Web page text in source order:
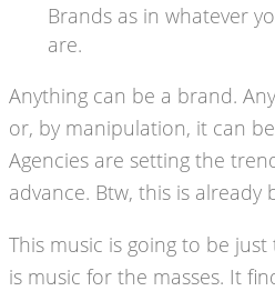
Brands as in whatever
are.
Anything can be a brand.
or, by manipulation, it can
Agencies are setting the
advance. Btw, this is already
This music is going to be just
is music for the masses. It